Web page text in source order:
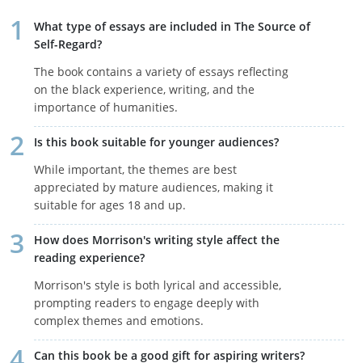
What type of essays are included in The Source of
Self-Regard?
The book contains a variety of essays reflecting
on the black experience, writing, and the
importance of humanities.
Is this book suitable for younger audiences?
While important, the themes are best
appreciated by mature audiences, making it
suitable for ages 18 and up.
How does Morrison's writing style affect the
reading experience?
Morrison's style is both lyrical and accessible,
prompting readers to engage deeply with
complex themes and emotions.
Can this book be a good gift for aspiring writers?